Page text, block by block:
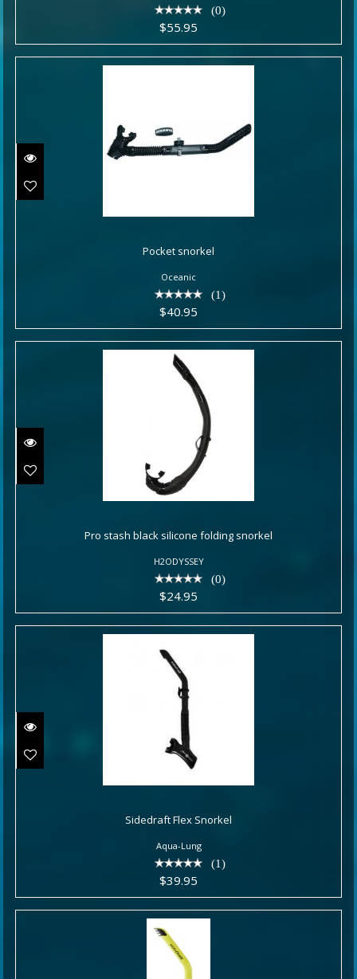
(0)
$55.95
$40.95
Pocket snorkel
Oceanic
(1)
$40.95
snorkel
$24.95
Pro stash black silicone folding snorkel
H2ODYSSEY
(0)
$24.95
$39.95
Sidedraft Flex Snorkel
Aqua-Lung
(1)
$39.95